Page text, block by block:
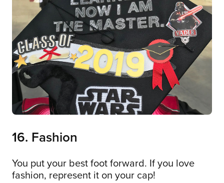
16. Fashion
You put your best foot forward. If you love
fashion, represent it on your cap!